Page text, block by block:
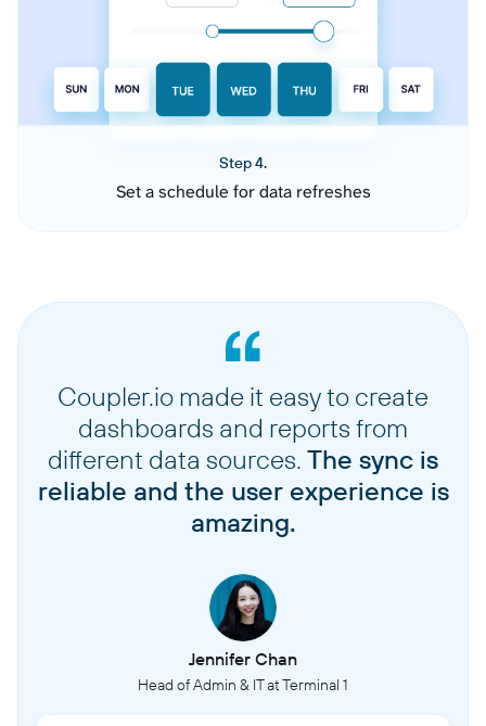
Step 4.
Set a schedule for data refreshes
Coupler.io made it easy to create
dashboards and reports from
different data sources. The sync is
reliable and the user experience is
amazing.
Jennifer Chan
Head of Admin & IT at Terminal 1